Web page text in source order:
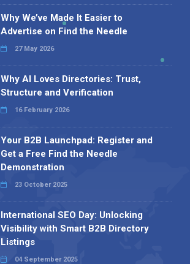
Why We’ve Made It Easier to
Advertise on Find the Needle
27 May 2026
Why AI Loves Directories: Trust,
Structure and Verification
16 February 2026
Your B2B Launchpad: Register and
Get a Free Find the Needle
Demonstration
23 October 2025
International SEO Day: Unlocking
Visibility with Smart B2B Directory
Listings
04 September 2025